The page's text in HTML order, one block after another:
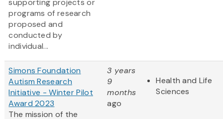
supporting projects or
programs of research
proposed and
conducted by
individual...
Simons Foundation
Autism Research
Initiative - Winter Pilot
Award 2023
The mission of the
3 years
9
months
ago
Health and Life
Sciences